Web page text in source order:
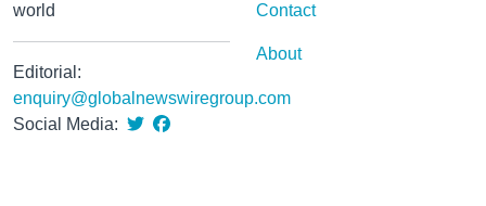
world
Editorial:
enquiry@globalnewswiregroup.com
Social Media:
Contact
About